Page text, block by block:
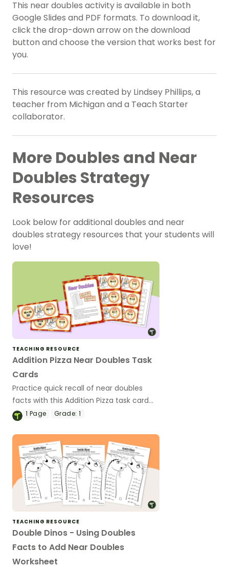
This near doubles activity is available in both
Google Slides and PDF formats. To download it,
click the drop-down arrow on the download
button and choose the version that works best for
you.
This resource was created by Lindsey Phillips, a
teacher from Michigan and a Teach Starter
collaborator.
More Doubles and Near
Doubles Strategy
Resources
Look below for additional doubles and near
doubles strategy resources that your students will
love!
TEACHING RESOURCE
Addition Pizza Near Doubles Task
Cards
Practice quick recall of near doubles
facts with this Addition Pizza task card
activity.
1 Page Grade: 1
TEACHING RESOURCE
Double Dinos - Using Doubles
Facts to Add Near Doubles
Worksheet